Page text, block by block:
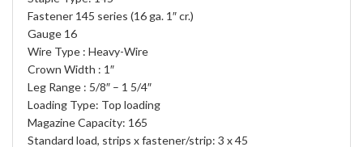
Fastener 145 series (16 ga. 1″ cr.)
Gauge 16
Wire Type : Heavy-Wire
Crown Width : 1″
Leg Range : 5/8″ – 1 5/4″
Loading Type: Top loading
Magazine Capacity: 165
Standard load, strips x fastener/strip: 3 x 45